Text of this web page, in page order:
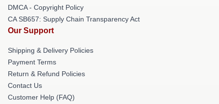
DMCA - Copyright Policy
CA SB657: Supply Chain Transparency Act
Our Support
Shipping & Delivery Policies
Payment Terms
Return & Refund Policies
Contact Us
Customer Help (FAQ)